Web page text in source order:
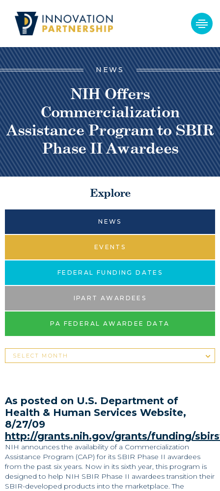
NEWS
NIH Offers
Commercialization
Assistance Program to SBIR
Phase II Awardees
As posted on U.S. Department of
Health & Human Services Website,
8/27/09
http://grants.nih.gov/grants/funding/
NIH announces the availability of a Commercialization
Assistance Program (CAP) for its SBIR Phase II awardees
from the past six years. Now in its sixth year, this program is
designed to help NIH SBIR Phase II awardees transition their
SBIR-developed products into the marketplace. The
Explore
NEWS
EVENTS
FEDERAL FUNDING DATES
IPART AWARDEES
PA FEDERAL AWARDEE DATA